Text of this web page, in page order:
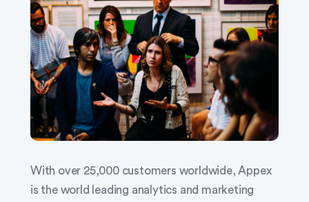
With over 25,000 customers worldwide, Appex
is the world leading analytics and marketing